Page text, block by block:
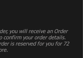
you will receive an Order
confirm your order details.
is reserved for you for 72